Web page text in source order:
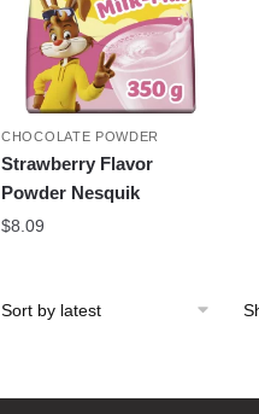
CHOCOLATE POWDER
Strawberry Flavor
Powder Nesquik
$8.09